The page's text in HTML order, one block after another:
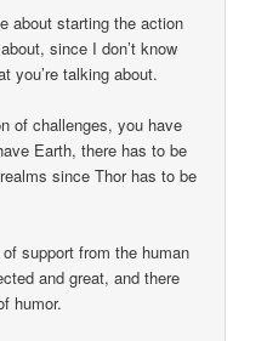
about starting the action
since I don’t know
you’re talking about.
of challenges, you have
Earth, there has to be
since Thor has to be
support from the human
and great, and there
humor.